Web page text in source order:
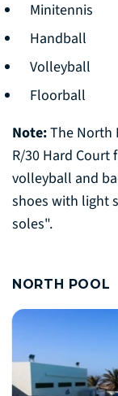
Minitennis
Handball
Volleyball
Floorball
Note:The North
R/30 Hard
volleyball and
shoes with light
soles".
NORTH POOL